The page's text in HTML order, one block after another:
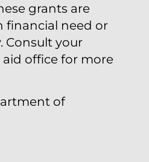
grants are
financial need or
Consult your
office for more
of